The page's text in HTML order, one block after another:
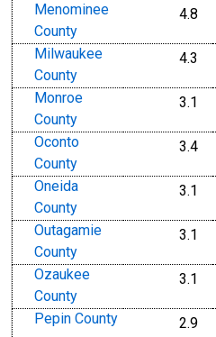
Menominee
County
4.8
Milwaukee
County
4.3
Monroe
County
3.1
Oconto
County
3.4
Oneida
County
3.1
Outagamie
County
3.1
Ozaukee
County
3.1
Pepin County 2.9